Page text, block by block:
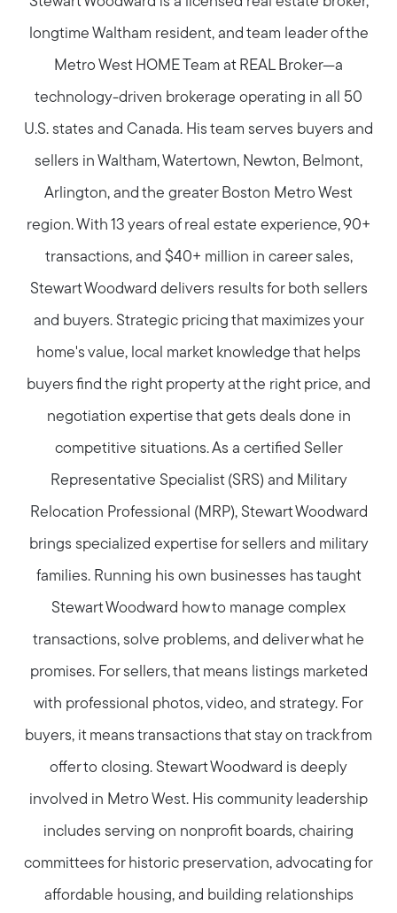
longtime Waltham resident, and team leader of the
Metro West HOME Team at REAL Broker—a
technology-driven brokerage operating in all 50
U.S. states and Canada. His team serves buyers and
sellers in Waltham, Watertown, Newton, Belmont,
Arlington, and the greater Boston Metro West
region. With 13 years of real estate experience, 90+
transactions, and $40+ million in career sales,
Stewart Woodward delivers results for both sellers
and buyers. Strategic pricing that maximizes your
home's value, local market knowledge that helps
buyers find the right property at the right price, and
negotiation expertise that gets deals done in
competitive situations. As a certified Seller
Representative Specialist (SRS) and Military
Relocation Professional (MRP), Stewart Woodward
brings specialized expertise for sellers and military
families. Running his own businesses has taught
Stewart Woodward how to manage complex
transactions, solve problems, and deliver what he
promises. For sellers, that means listings marketed
with professional photos, video, and strategy. For
buyers, it means transactions that stay on track from
offer to closing. Stewart Woodward is deeply
involved in Metro West. His community leadership
includes serving on nonprofit boards, chairing
committees for historic preservation, advocating for
affordable housing, and building relationships